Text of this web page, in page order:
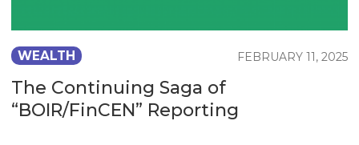
WEALTH FEBRUARY 11, 2025
The Continuing Saga of
“BOIR/FinCEN” Reporting